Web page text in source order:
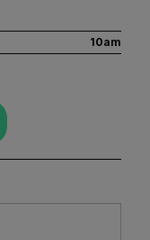
10am